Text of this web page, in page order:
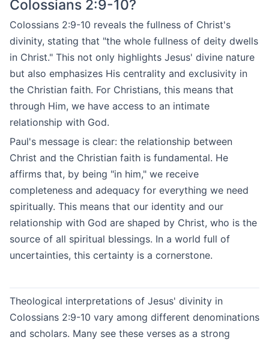
Colossians 2:9-10?
Colossians 2:9-10 reveals the fullness of Christ's
divinity, stating that "the whole fullness of deity dwells
in Christ." This not only highlights Jesus' divine nature
but also emphasizes His centrality and exclusivity in
the Christian faith. For Christians, this means that
through Him, we have access to an intimate
relationship with God.
Paul's message is clear: the relationship between
Christ and the Christian faith is fundamental. He
affirms that, by being "in him," we receive
completeness and adequacy for everything we need
spiritually. This means that our identity and our
relationship with God are shaped by Christ, who is the
source of all spiritual blessings. In a world full of
uncertainties, this certainty is a cornerstone.
Theological interpretations of Jesus' divinity in
Colossians 2:9-10 vary among different denominations
and scholars. Many see these verses as a strong